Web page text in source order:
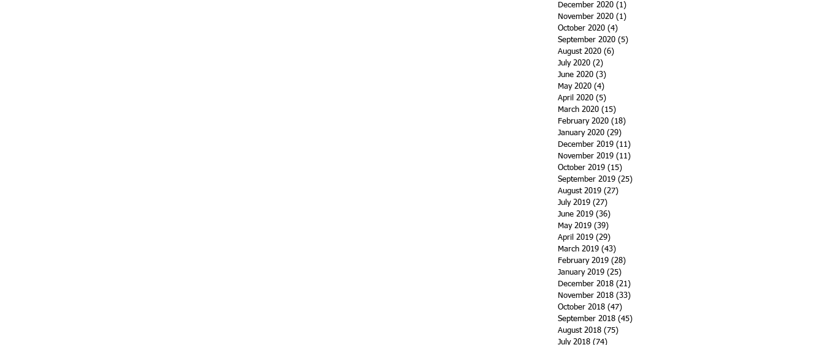
December 2020 (1)
November 2020 (1)
October 2020 (4)
September 2020 (5)
August 2020 (6)
July 2020 (2)
June 2020 (3)
May 2020 (4)
April 2020 (5)
March 2020 (15)
February 2020 (18)
January 2020 (29)
December 2019 (11)
November 2019 (11)
October 2019 (15)
September 2019 (25)
August 2019 (27)
July 2019 (27)
June 2019 (36)
May 2019 (39)
April 2019 (29)
March 2019 (43)
February 2019 (28)
January 2019 (25)
December 2018 (21)
November 2018 (33)
October 2018 (47)
September 2018 (45)
August 2018 (75)
July 2018 (74)